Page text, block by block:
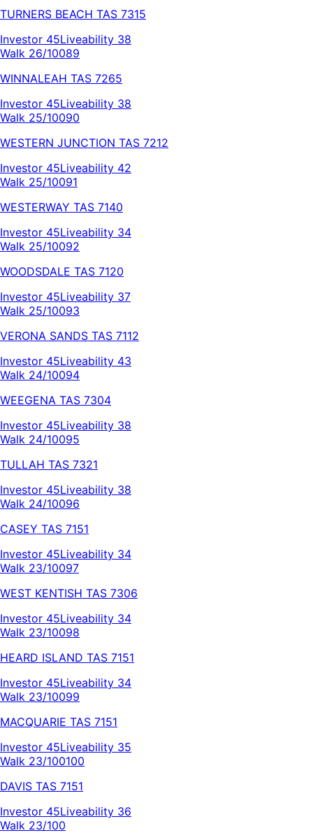
TURNERS BEACH TAS 7315
Investor 45Liveability 38
Walk 26/10089
WINNALEAH TAS 7265
Investor 45Liveability 38
Walk 25/10090
WESTERN JUNCTION TAS 7212
Investor 45Liveability 42
Walk 25/10091
WESTERWAY TAS 7140
Investor 45Liveability 34
Walk 25/10092
WOODSDALE TAS 7120
Investor 45Liveability 37
Walk 25/10093
VERONA SANDS TAS 7112
Investor 45Liveability 43
Walk 24/10094
WEEGENA TAS 7304
Investor 45Liveability 38
Walk 24/10095
TULLAH TAS 7321
Investor 45Liveability 38
Walk 24/10096
CASEY TAS 7151
Investor 45Liveability 34
Walk 23/10097
WEST KENTISH TAS 7306
Investor 45Liveability 34
Walk 23/10098
HEARD ISLAND TAS 7151
Investor 45Liveability 34
Walk 23/10099
MACQUARIE TAS 7151
Investor 45Liveability 35
Walk 23/100100
DAVIS TAS 7151
Investor 45Liveability 36
Walk 23/100